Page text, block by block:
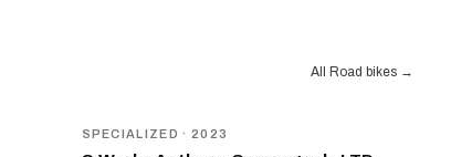
All Road bikes →
SPECIALIZED · 2023